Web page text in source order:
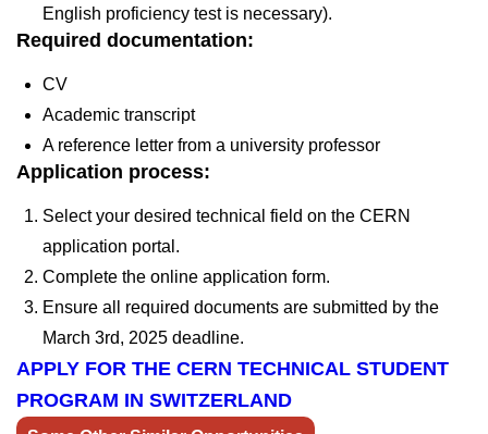
English proficiency test is necessary).
Required documentation:
CV
Academic transcript
A reference letter from a university professor
Application process:
Select your desired technical field on the CERN
application portal.
Complete the online application form.
Ensure all required documents are submitted by the
March 3rd, 2025 deadline.
APPLY FOR THE CERN TECHNICAL STUDENT
PROGRAM IN SWITZERLAND